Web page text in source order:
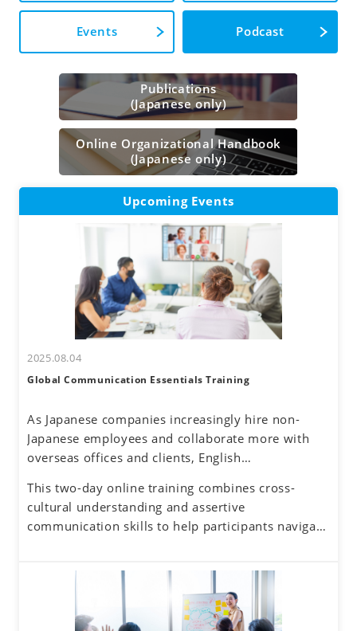
Events Podcast
Publications
(Japanese only)
Online Organizational Handbook
(Japanese only)
Upcoming Events
2025.08.04
Global Communication Essentials Training
As Japanese companies increasingly hire non-
Japanese employees and collaborate more with
overseas offices and clients, English
business. Additionally, the rise of remote work
has reduced face-to-face interactions, making
online communication the norm. However, virtual
uncertainty about accurately understanding others
and effectively conveying one's own thoughts.
This two-day online training combines cross-
cultural understanding and assertive
communication skills to help participants navigate
differences and their own communication
tendencies. By honing assertive communication
skills, they will learn to express their thoughts